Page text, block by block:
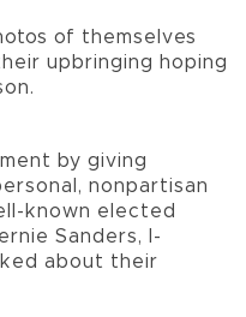
of themselves
upbringing hoping
by giving
nonpartisan
known elected
Sanders, I-
about their